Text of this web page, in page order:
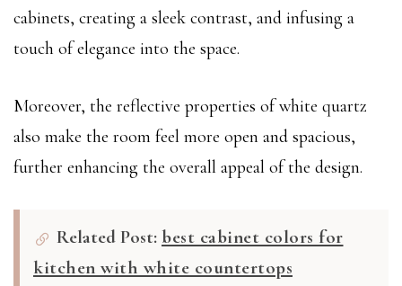
cabinets, creating a sleek contrast, and infusing a
touch of elegance into the space.
Moreover, the reflective properties of white quartz
also make the room feel more open and spacious,
further enhancing the overall appeal of the design.
Related Post: best cabinet colors for
kitchen with white countertops